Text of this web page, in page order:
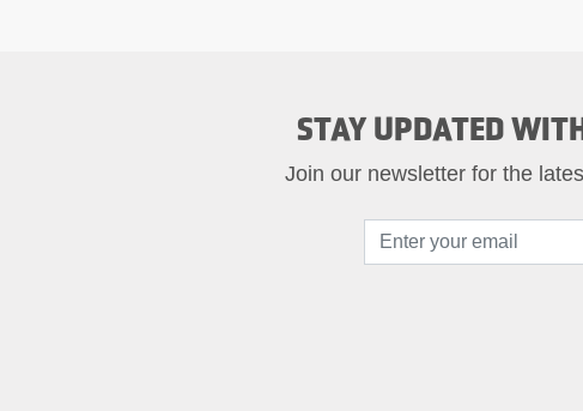
STAY UPDATED
Join our newsletter for the